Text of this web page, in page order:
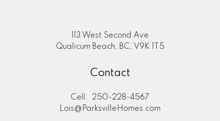
113 West Second Ave
Qualicum Beach, BC, V9K 1T5
Contact
Cell:
250-228-4567
Lois@ParksvilleHomes.com